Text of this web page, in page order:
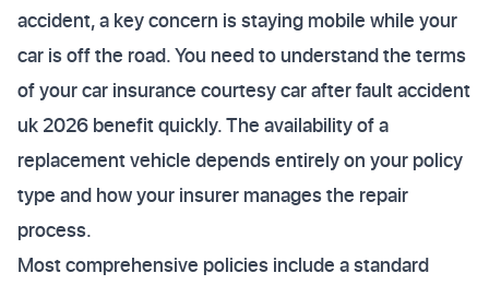
accident, a key concern is staying mobile while your
car is off the road. You need to understand the terms
of your car insurance courtesy car after fault accident
uk 2026 benefit quickly. The availability of a
replacement vehicle depends entirely on your policy
type and how your insurer manages the repair
process.
Most comprehensive policies include a standard